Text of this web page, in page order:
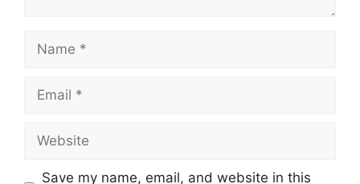
Save my name, email, and website in this